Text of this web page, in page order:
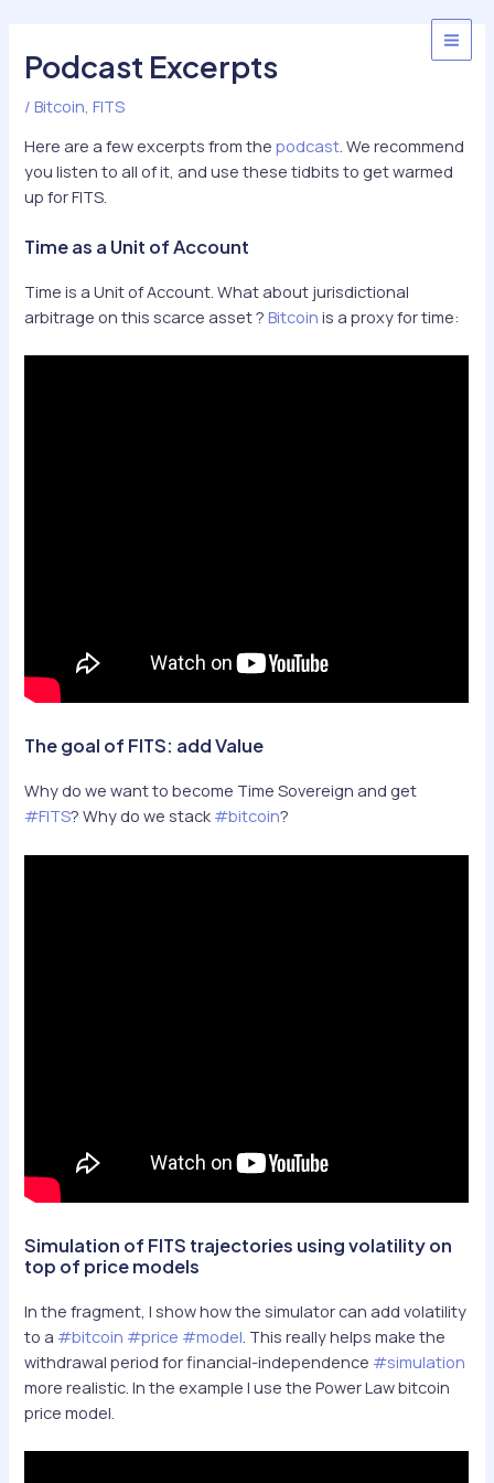
content
Podcast Excerpts
/Bitcoin ,FITS
Here are a few excerpts from thepodcast. We recommend
you listen to all of it, and use these tidbits to get warmed
up for FITS.
Time as a Unit of Account
Time is a Unit of Account. What about jurisdictional
arbitrage on this scarce asset ?Bitcoin is a proxy for time:
The goal of FITS: add Value
Why do we want to become Time Sovereign and get
#FITS? Why do we stack #bitcoin?
Simulation of FITS trajectories using volatility on
top of price models
In the fragment, I show how the simulator can add volatility
to a #bitcoin #price #model. This really helps make the
withdrawal period for financial-independence #simulation
more realistic. In the example I use the Power Law bitcoin
price model.